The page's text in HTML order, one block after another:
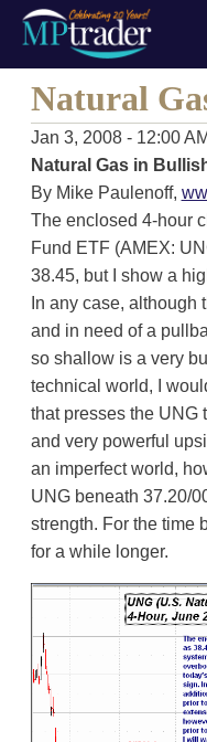
Natural
Jan 3, 2008 - 12:00
Natural Gas in
By Mike Paulenoff,
The enclosed 4-hour
Fund ETF (AMEX:
38.45, but I show a
In any case, although
and in need of a
so shallow is a very
technical world, I
that presses the UNG
and very powerful
an imperfect world,
UNG beneath 37.20/
strength. For the time
for a while longer.